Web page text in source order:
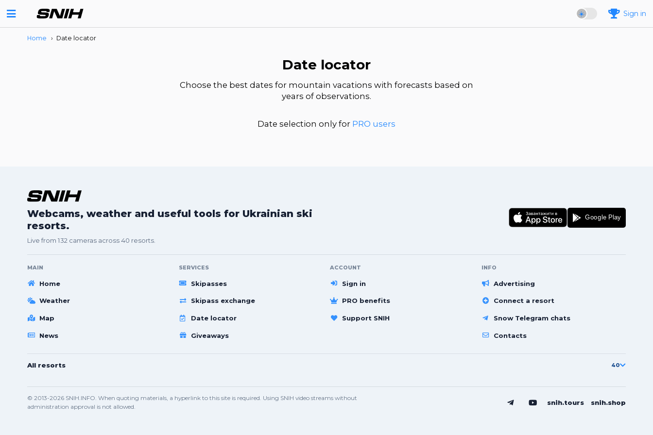
Sign in
Home › Date locator
Date locator
Choose the best dates for mountain vacations with forecasts based on
years of observations.
Date selection only for PRO users
Webcams, weather and useful tools for Ukrainian ski
resorts.
Live from 132 cameras across 40 resorts.
MAIN
Home
Weather
Map
News
SERVICES
Skipasses
Skipass exchange
Date locator
Giveaways
ACCOUNT
Sign in
PRO benefits
Support SNIH
INFO
Advertising
Connect a resort
Snow Telegram chats
Contacts
All resorts 40
© 2013-2026 SNIH.INFO. When quoting materials, a hyperlink to this site is required. Using SNIH video streams without
administration approval is not allowed.
snih.tours snih.shop